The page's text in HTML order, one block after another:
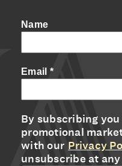
Name
Email *
By subscribing
promotional
with our Privacy
unsubscribe at